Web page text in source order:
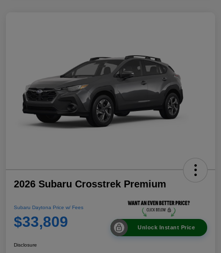
2026 Subaru Crosstrek Premium
Subaru Daytona Price w/ Fees
$33,809 Unlock Instant Price
Disclosure